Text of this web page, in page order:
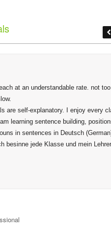
at an understandable rate. not too
are self-explanatory. I enjoy every
learning sentence building,
in sentences in Deutsch
besinne jede Klasse und mein